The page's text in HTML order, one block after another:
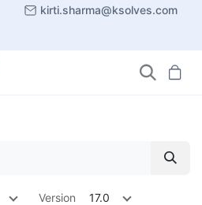
kirti.sharma@ksolves.com
Version 17.0